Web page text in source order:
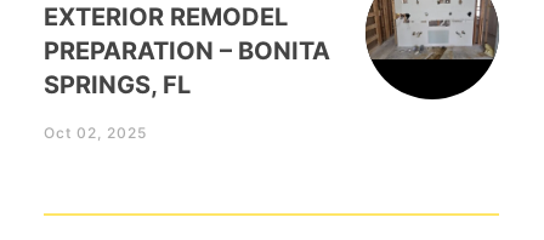
EXTERIOR REMODEL
PREPARATION – BONITA
SPRINGS, FL
Oct 02, 2025